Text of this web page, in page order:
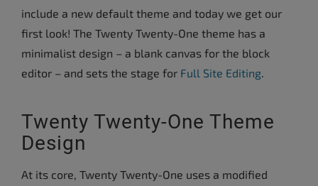
include a new default theme and today we get our
first look! The Twenty Twenty-One theme has a
minimalist design – a blank canvas for the block
editor – and sets the stage for Full Site Editing.
Twenty Twenty-One Theme
Design
At its core, Twenty Twenty-One uses a modified